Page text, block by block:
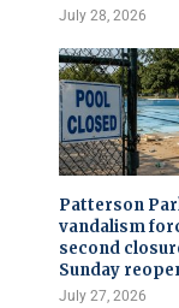
July 28, 2026
Patterson
vandalism
second
Sunday
July 27, 2026